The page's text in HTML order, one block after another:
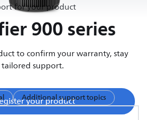
for your product
900 series
to confirm your warranty, stay
support.
your product
Additional support topics